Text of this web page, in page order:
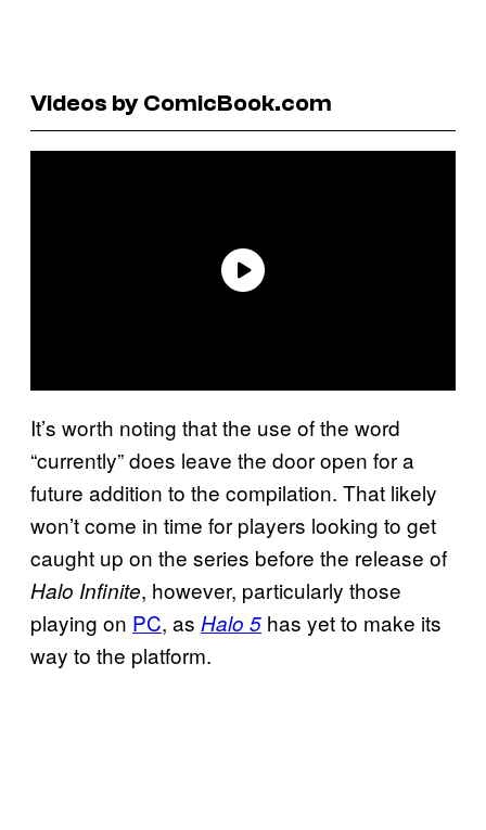
Videos by ComicBook.com
It’s worth noting that the use of the word
“currently” does leave the door open for a
future addition to the compilation. That likely
won’t come in time for players looking to get
caught up on the series before the release of
Halo Infinite, however, particularly those
playing on PC, as Halo 5 has yet to make its
way to the platform.